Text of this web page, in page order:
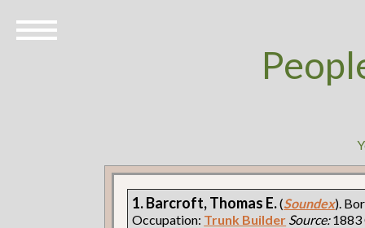
1. Barcroft, Thomas E.(Soundex).
Occupation: Trunk Builder Source:1883